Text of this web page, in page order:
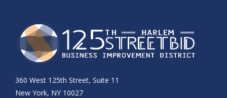
360 West 125th Street, Suite 11
New York, NY 10027